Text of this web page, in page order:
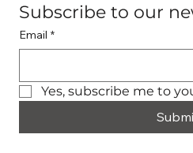
Subscribe to our
Email *
Yes, subscribe me to